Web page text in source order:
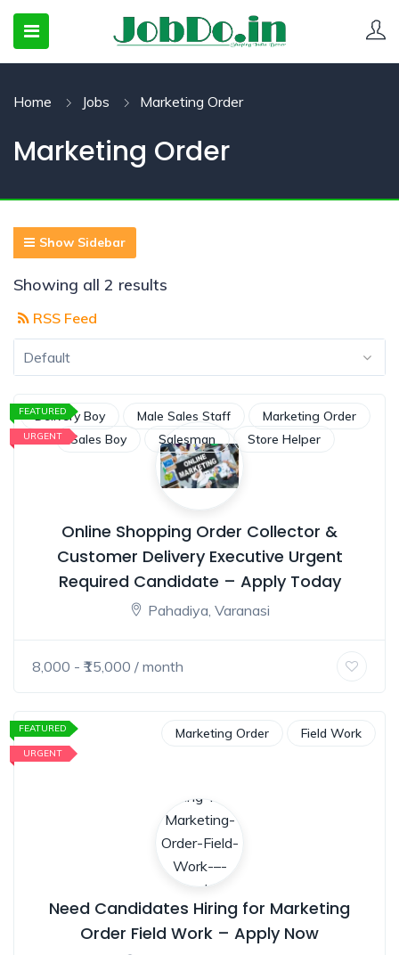
SUBMENU (CANDIDATESNEW)
SUBMENU (JOBSHOT)
Home Jobs Marketing Order
Marketing Order
Show Sidebar
Showing all 2 results
RSS Feed
Default
FEATURED
URGENT
Delivery Boy Male Sales Staff
Marketing Order
Sales Boy
Salesman Store Helper
Online Shopping Order Collector &
Customer Delivery Executive Urgent
Required Candidate – Apply Today
Pahadiya, Varanasi
8,000 - ₹ 15,000 / month
FEATURED
URGENT
Marketing Order Field Work
Need Candidates Hiring for Marketing
Order Field Work – Apply Now